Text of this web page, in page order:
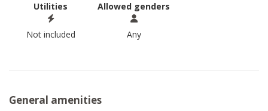
Utilities
Not included
Allowed genders
Any
General amenities